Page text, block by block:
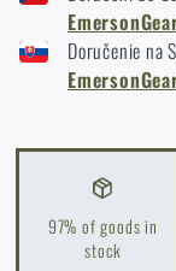
How to
storage to
READ THE
Orientation
Compass
READ THE
Doručenie na
97% of goods in
stock